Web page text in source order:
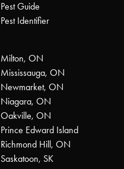
Pest Guide
Pest Identifier
Milton, ON
Mississauga, ON
Newmarket, ON
Niagara, ON
Oakville, ON
Prince Edward Island
Richmond Hill, ON
Saskatoon, SK